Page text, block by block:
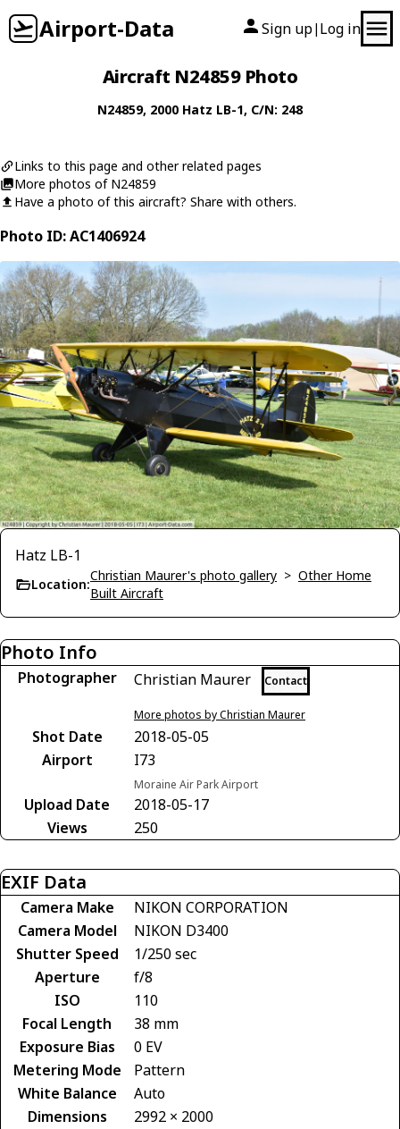
Airport-Data Sign up| Log in
Aircraft N24859 Photo
N24859, 2000 Hatz LB-1, C/N: 248
Links to this page and other related pages
More photos of N24859
Have a photo of this aircraft? Share with others.
Photo ID: AC1406924
Hatz LB-1
Location:
Christian Maurer's photo gallery > Other Home
Built Aircraft
Photo Info
Photographer Christian Maurer Contact
More photos by Christian Maurer
Shot Date
2018-05-05
Airport
I73
Moraine Air Park Airport
Upload Date
2018-05-17
Views
250
EXIF Data
Camera Make
NIKON CORPORATION
Camera Model
NIKON D3400
Shutter Speed
1/250 sec
Aperture
f/8
ISO
110
Focal Length
38 mm
Exposure Bias
0 EV
Metering Mode
Pattern
White Balance
Auto
Dimensions
2992 × 2000